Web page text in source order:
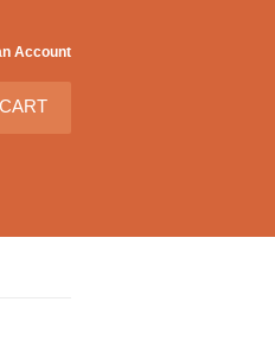
Account
CART